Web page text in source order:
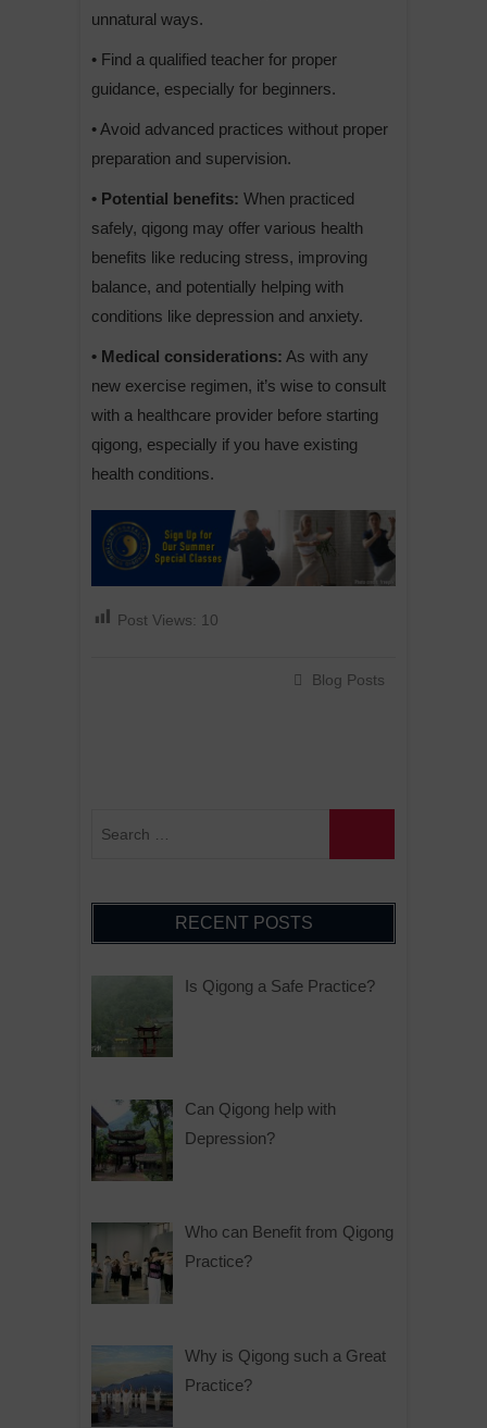
unnatural ways.
• Find a qualified teacher for proper
guidance, especially for beginners.
• Avoid advanced practices without proper
preparation and supervision.
• Potential benefits: When practiced
safely, qigong may offer various health
benefits like reducing stress, improving
balance, and potentially helping with
conditions like depression and anxiety.
• Medical considerations: As with any
new exercise regimen, it’s wise to consult
with a healthcare provider before starting
qigong, especially if you have existing
health conditions.
Post Views: 10
Blog Posts
RECENT POSTS
Is Qigong a Safe Practice?
Can Qigong help with
Depression?
Who can Benefit from Qigong
Practice?
Why is Qigong such a Great
Practice?